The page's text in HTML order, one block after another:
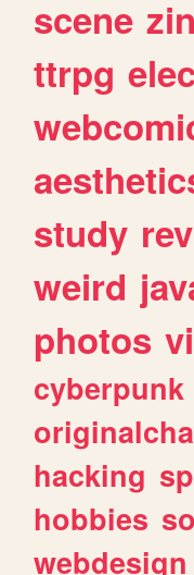
scene
ttrpg
study
weird
photos
cyberpunk
hacking
hobbies
webdesign